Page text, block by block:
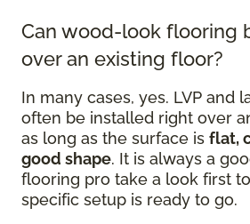
Can wood-look flooring
over an existing floor?
In many cases, yes. LVP and
often be installed right over
as long as the surface is flat,
good shape. It is always a
flooring pro take a look first
specific setup is ready to go.